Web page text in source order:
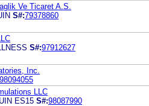
Ve Ticaret A.S.
S#:79378860
S#:97912627
Inc.
98094055
LLC
ES15 S#:98087990